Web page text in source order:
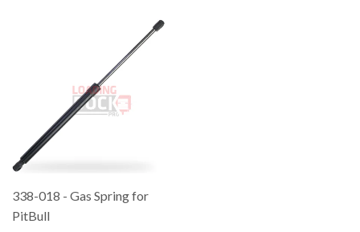
338-018 - Gas Spring for
PitBull